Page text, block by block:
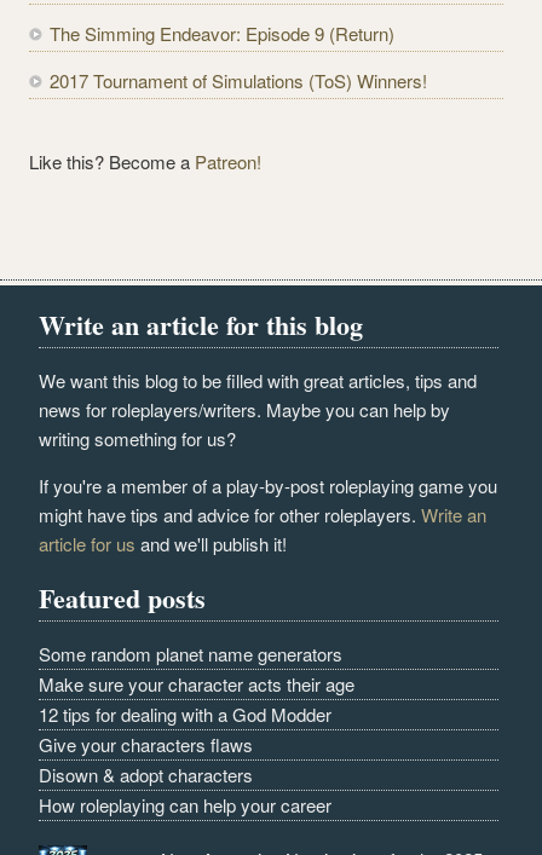
The Simming Endeavor: Episode 9 (Return)
2017 Tournament of Simulations (ToS) Winners!
Like this? Become a Patreon!
Write an article for this blog
We want this blog to be filled with great articles, tips and
news for roleplayers/writers. Maybe you can help by
writing something for us?
If you're a member of a play-by-post roleplaying game you
might have tips and advice for other roleplayers.Write an
article for us and we'll publish it!
Featured posts
Some random planet name generators
Make sure your character acts their age
12 tips for dealing with a God Modder
Give your characters flaws
Disown & adopt characters
How roleplaying can help your career